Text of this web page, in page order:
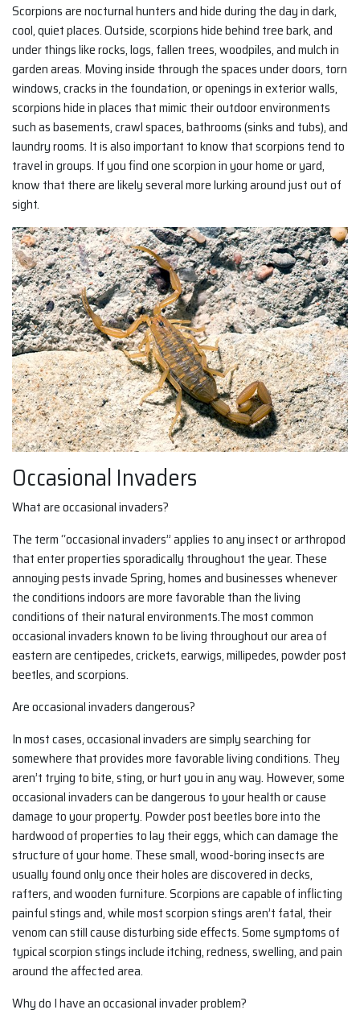
Scorpions are nocturnal hunters and hide during the day in dark,
cool, quiet places. Outside, scorpions hide behind tree bark, and
under things like rocks, logs, fallen trees, woodpiles, and mulch in
garden areas. Moving inside through the spaces under doors, torn
windows, cracks in the foundation, or openings in exterior walls,
scorpions hide in places that mimic their outdoor environments
such as basements, crawl spaces, bathrooms (sinks and tubs), and
laundry rooms. It is also important to know that scorpions tend to
travel in groups. If you find one scorpion in your home or yard,
know that there are likely several more lurking around just out of
sight.
Occasional Invaders
What are occasional invaders?
The term “occasional invaders” applies to any insect or arthropod
that enter properties sporadically throughout the year. These
annoying pests invade Spring, homes and businesses whenever
the conditions indoors are more favorable than the living
conditions of their natural environments.The most common
occasional invaders known to be living throughout our area of
eastern are centipedes, crickets, earwigs, millipedes, powder post
beetles, and scorpions.
Are occasional invaders dangerous?
In most cases, occasional invaders are simply searching for
somewhere that provides more favorable living conditions. They
aren’t trying to bite, sting, or hurt you in any way. However, some
occasional invaders can be dangerous to your health or cause
damage to your property. Powder post beetles bore into the
hardwood of properties to lay their eggs, which can damage the
structure of your home. These small, wood-boring insects are
usually found only once their holes are discovered in decks,
rafters, and wooden furniture. Scorpions are capable of inflicting
painful stings and, while most scorpion stings aren’t fatal, their
venom can still cause disturbing side effects. Some symptoms of
typical scorpion stings include itching, redness, swelling, and pain
around the affected area.
Why do I have an occasional invader problem?